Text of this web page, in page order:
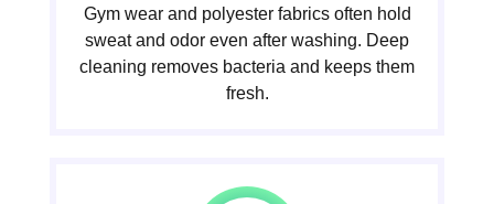
Gym wear and polyester fabrics often hold
sweat and odor even after washing. Deep
cleaning removes bacteria and keeps them
fresh.